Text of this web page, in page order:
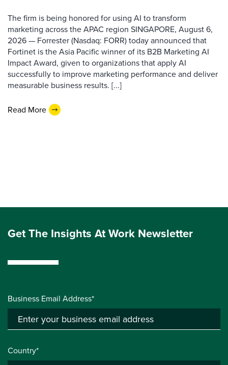
The firm is being honored for using AI to transform
marketing across the APAC region SINGAPORE, August 6,
2026 — Forrester (Nasdaq: FORR) today announced that
Fortinet is the Asia Pacific winner of its B2B Marketing AI
Impact Award, given to organizations that apply AI
successfully to improve marketing performance and deliver
measurable business results. [...]
Read More
Get The Insights At Work Newsletter
Business Email Address*
Country*